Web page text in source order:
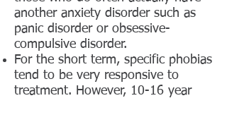
another anxiety disorder such as
panic disorder or obsessive-
compulsive disorder.
For the short term, specific phobias
tend to be very responsive to
treatment. However, 10-16 year